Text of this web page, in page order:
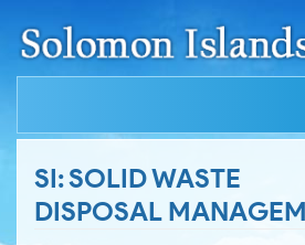
SI: SOLID WASTE
DISPOSAL